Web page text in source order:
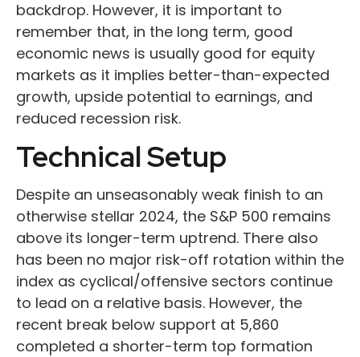
backdrop. However, it is important to
remember that, in the long term, good
economic news is usually good for equity
markets as it implies better-than-expected
growth, upside potential to earnings, and
reduced recession risk.
Technical Setup
Despite an unseasonably weak finish to an
otherwise stellar 2024, the S&P 500 remains
above its longer-term uptrend. There also
has been no major risk-off rotation within the
index as cyclical/offensive sectors continue
to lead on a relative basis. However, the
recent break below support at 5,860
completed a shorter-term top formation